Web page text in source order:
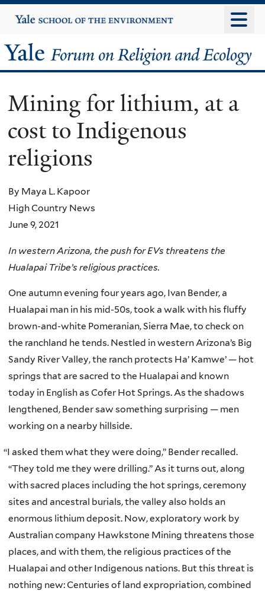
to
content
Yale
University
Yale
Forum
on
Religion
and
Ecology
Mining for lithium, at a
cost to Indigenous
religions
By Maya L. Kapoor
High Country News
June 9, 2021
In western Arizona, the push for EVs threatens the
Hualapai Tribe’s religious practices.
One autumn evening four years ago, Ivan Bender, a
Hualapai man in his mid-50s, took a walk with his fluffy
brown-and-white Pomeranian, Sierra Mae, to check on
the ranchland he tends. Nestled in western Arizona’s Big
Sandy River Valley, the ranch protects Ha’ Kamwe’ — hot
springs that are sacred to the Hualapai and known
today in English as Cofer Hot Springs. As the shadows
lengthened, Bender saw something surprising — men
working on a nearby hillside.
“I asked them what they were doing,” Bender recalled.
“They told me they were drilling.” As it turns out, along
with sacred places including the hot springs, ceremony
sites and ancestral burials, the valley also holds an
enormous lithium deposit. Now, exploratory work by
Australian company Hawkstone Mining threatens those
places, and with them, the religious practices of the
Hualapai and other Indigenous nations. But this threat is
nothing new: Centuries of land expropriation, combined